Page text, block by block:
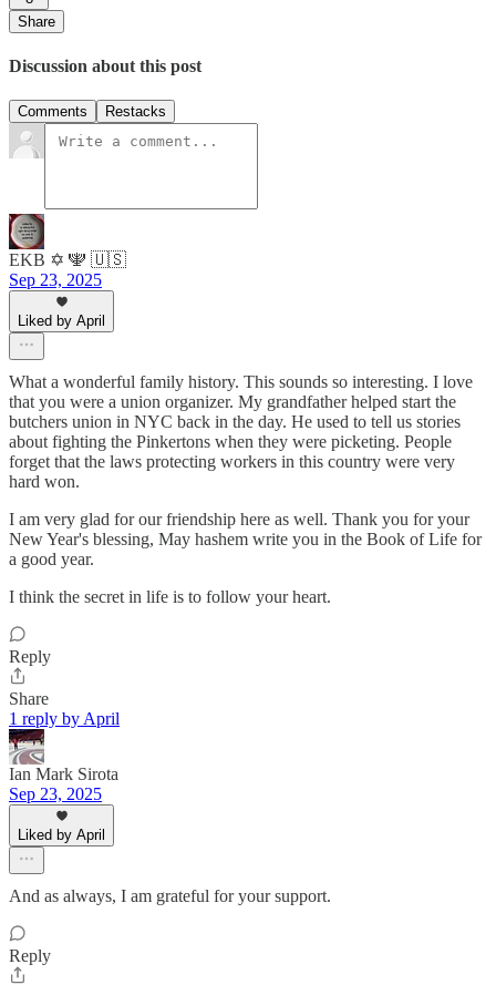
Share
Discussion about this post
Comments Restacks
EKB ✡️ 🕎 🇺🇸
Sep 23, 2025
Liked by April
What a wonderful family history. This sounds so interesting. I love
that you were a union organizer. My grandfather helped start the
butchers union in NYC back in the day. He used to tell us stories
about fighting the Pinkertons when they were picketing. People
forget that the laws protecting workers in this country were very
hard won.
I am very glad for our friendship here as well. Thank you for your
New Year's blessing, May hashem write you in the Book of Life for
a good year.
I think the secret in life is to follow your heart.
Reply
Share
1 reply by April
Ian Mark Sirota
Sep 23, 2025
Liked by April
And as always, I am grateful for your support.
Reply